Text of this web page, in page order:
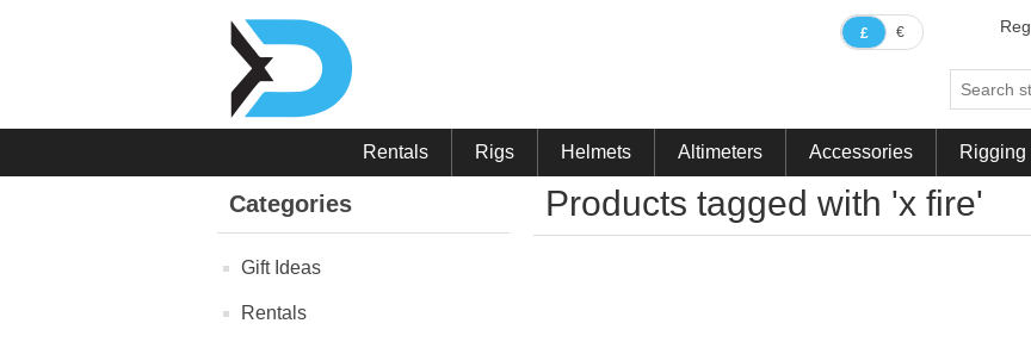
£ €
Rentals Rigs Helmets Altimeters Accessories Rigging
Categories
Gift Ideas
Rentals
Products tagged with 'x fire'